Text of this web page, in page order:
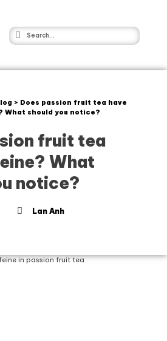
> Does passion fruit tea have
What should you notice?
fruit tea
What
notice?
Lan Anh